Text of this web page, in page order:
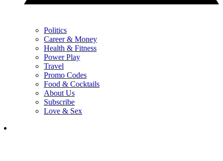
Politics
Career & Money
Health & Fitness
Power Play
Travel
Promo Codes
Food & Cocktails
About Us
Subscribe
Love & Sex